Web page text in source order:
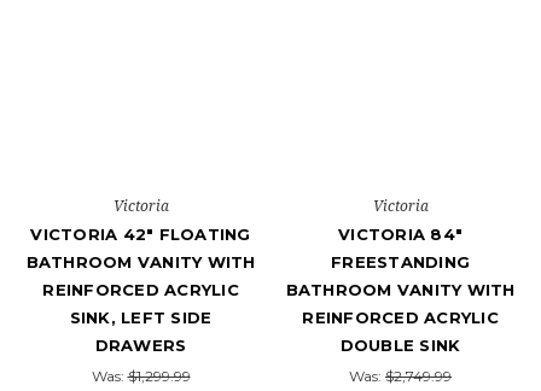
Victoria
VICTORIA 42" FLOATING
BATHROOM VANITY WITH
REINFORCED ACRYLIC
SINK, LEFT SIDE
DRAWERS
Was:$1,299.99
Victoria
VICTORIA 84"
FREESTANDING
BATHROOM VANITY WITH
REINFORCED ACRYLIC
DOUBLE SINK
Was: $2,749.99